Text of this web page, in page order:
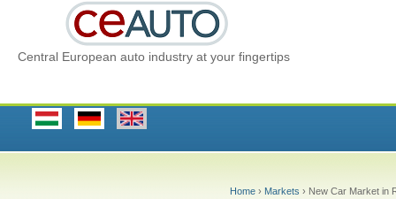
Central European auto industry at your fingertips
Home › Markets › New Car Market in